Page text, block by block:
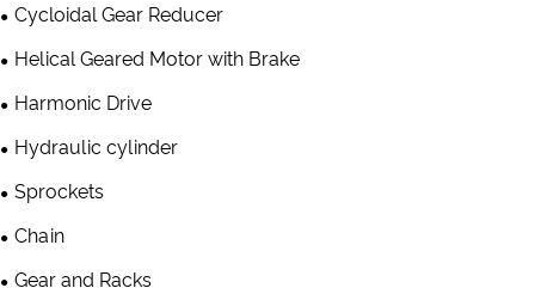
Cycloidal Gear Reducer
Helical Geared Motor with Brake
Harmonic Drive
Hydraulic cylinder
Sprockets
Chain
Gear and Racks